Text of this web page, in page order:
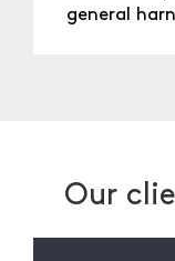
general
Our